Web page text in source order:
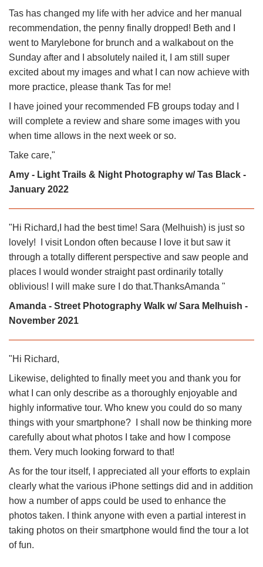
Tas has changed my life with her advice and her manual
recommendation, the penny finally dropped! Beth and I
went to Marylebone for brunch and a walkabout on the
Sunday after and I absolutely nailed it, I am still super
excited about my images and what I can now achieve with
more practice, please thank Tas for me!
I have joined your recommended FB groups today and I
will complete a review and share some images with you
when time allows in the next week or so.
Take care,"
Amy - Light Trails & Night Photography w/ Tas Black -
January 2022
"Hi Richard,I had the best time! Sara (Melhuish) is just so
lovely! I visit London often because I love it but saw it
through a totally different perspective and saw people and
places I would wonder straight past ordinarily totally
oblivious! I will make sure I do that.ThanksAmanda "
Amanda - Street Photography Walk w/ Sara Melhuish -
November 2021
"Hi Richard,
Likewise, delighted to finally meet you and thank you for
what I can only describe as a thoroughly enjoyable and
highly informative tour. Who knew you could do so many
things with your smartphone? I shall now be thinking more
carefully about what photos I take and how I compose
them. Very much looking forward to that!
As for the tour itself, I appreciated all your efforts to explain
clearly what the various iPhone settings did and in addition
how a number of apps could be used to enhance the
photos taken. I think anyone with even a partial interest in
taking photos on their smartphone would find the tour a lot
of fun.